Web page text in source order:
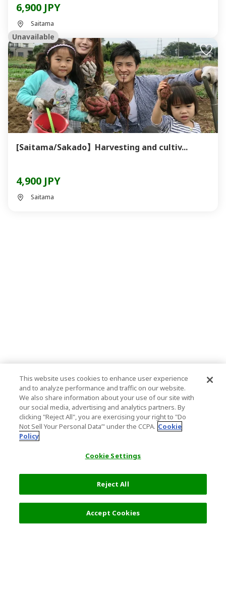
6,900 JPY
Saitama
Unavailable
[Saitama/Sakado】Harvesting and cultiv...
4,900 JPY
Saitama
This website uses cookies to enhance user experience
and to analyze performance and traffic on our website.
We also share information about your use of our site with
our social media, advertising and analytics partners. By
clicking "Reject All", you are exercising your right to "Do
Not Sell Your Personal Data’" under the CCPA. Cookie
Policy
Cookie Settings
Reject All
Accept Cookies